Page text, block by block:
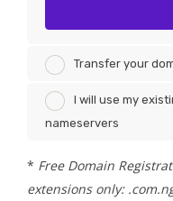
Transfer your
I will use my
nameservers
* Free Domain
extensions only: